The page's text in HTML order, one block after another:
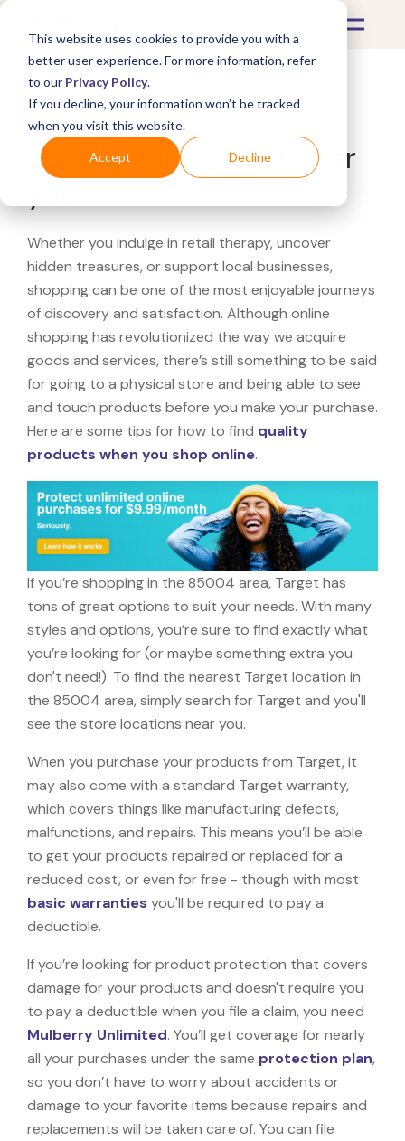
This website uses cookies to provide you with a
better user experience. For more information, refer
to our Privacy Policy.
If you decline, your information won’t be tracked
when you visit this website.
Accept Decline
What's Covered >
Looking for a Target near
Whether you indulge in retail therapy, uncover
hidden treasures, or support local businesses,
shopping can be one of the most enjoyable journeys
of discovery and satisfaction. Although online
shopping has revolutionized the way we acquire
goods and services, there’s still something to be said
for going to a physical store and being able to see
and touch products before you make your purchase.
Here are some tips for how to find quality
products when you shop online.
If you’re shopping in the 85004 area, Target has
tons of great options to suit your needs. With many
styles and options, you’re sure to find exactly what
you’re looking for (or maybe something extra you
don't need!). To find the nearest Target location in
the 85004 area, simply search for Target and you'll
see the store locations near you.
When you purchase your products from Target, it
may also come with a standard Target warranty,
which covers things like manufacturing defects,
malfunctions, and repairs. This means you’ll be able
to get your products repaired or replaced for a
reduced cost, or even for free - though with most
basic warranties you'll be required to pay a
deductible.
If you’re looking for product protection that covers
damage for your products and doesn't require you
to pay a deductible when you file a claim, you need
Mulberry Unlimited. You’ll get coverage for nearly
all your purchases under the same protection plan,
so you don’t have to worry about accidents or
damage to your favorite items because repairs and
replacements will be taken care of. You can file